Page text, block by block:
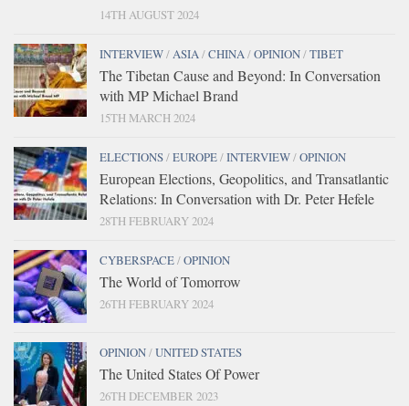
14TH AUGUST 2024
INTERVIEW/ASIA/CHINA/OPINION/TIBET
The Tibetan Cause and Beyond: In Conversation
with MP Michael Brand
15TH MARCH 2024
ELECTIONS/EUROPE/INTERVIEW/OPINION
European Elections, Geopolitics, and Transatlantic
Relations: In Conversation with Dr. Peter Hefele
28TH FEBRUARY 2024
CYBERSPACE/OPINION
The World of Tomorrow
26TH FEBRUARY 2024
OPINION/UNITED STATES
The United States Of Power
26TH DECEMBER 2023